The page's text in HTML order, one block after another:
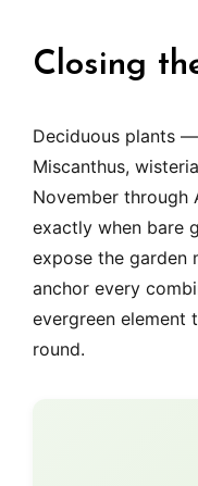
Closing
Deciduous plants
Miscanthus,
November through
exactly when bare
expose the garden
anchor every
evergreen element
round.